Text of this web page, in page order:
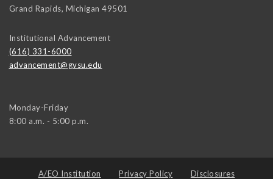
Grand Rapids, Michigan 49501
Institutional Advancement
(616) 331-6000
advancement@gvsu.edu
Monday-Friday
8:00 a.m. - 5:00 p.m.
A/EO Institution Privacy Policy Disclosures